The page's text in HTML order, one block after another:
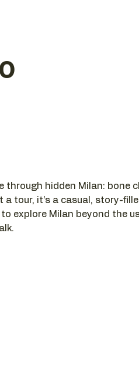
through hidden Milan: bone
tour, it’s a casual, story-
explore Milan beyond the